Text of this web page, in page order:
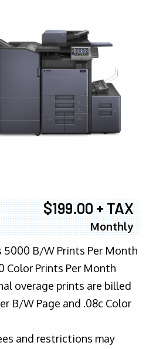
$199.00 + TAX
Monthly
5000 B/W Prints Per Month
Color Prints Per Month
overage prints are billed
B/W Page and .08c Color
and restrictions may